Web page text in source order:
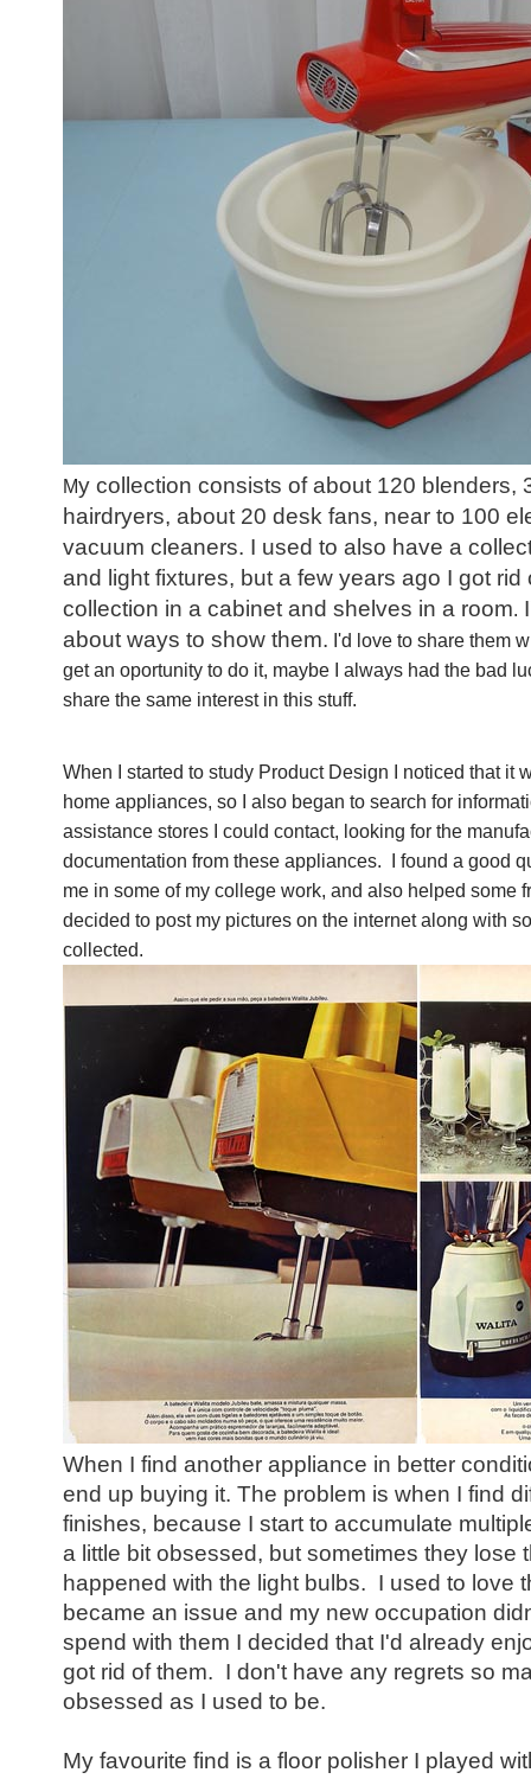
My collection consists of about 120 blenders,
hairdryers, about 20 desk fans, near to 100
vacuum cleaners. I used to also have a
and light fixtures, but a few years ago I got rid
collection in a cabinet and shelves in a room.
about ways to show them. I'd love to share them
get an oportunity to do it, maybe I always had the bad
share the same interest in this stuff.
When I started to study Product Design I noticed that it
home appliances, so I also began to search for
assistance stores I could contact, looking for the
documentation from these appliances. I found a good
me in some of my college work, and also helped some
decided to post my pictures on the internet along with
collected.
When I find another appliance in better
end up buying it. The problem is when I find
finishes, because I start to accumulate
a little bit obsessed, but sometimes they lose
happened with the light bulbs. I used to love
became an issue and my new occupation
spend with them I decided that I'd already
got rid of them. I don't have any regrets so
obsessed as I used to be.
My favourite find is a floor polisher I played